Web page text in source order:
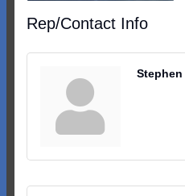
Rep/Contact Info
Stephen